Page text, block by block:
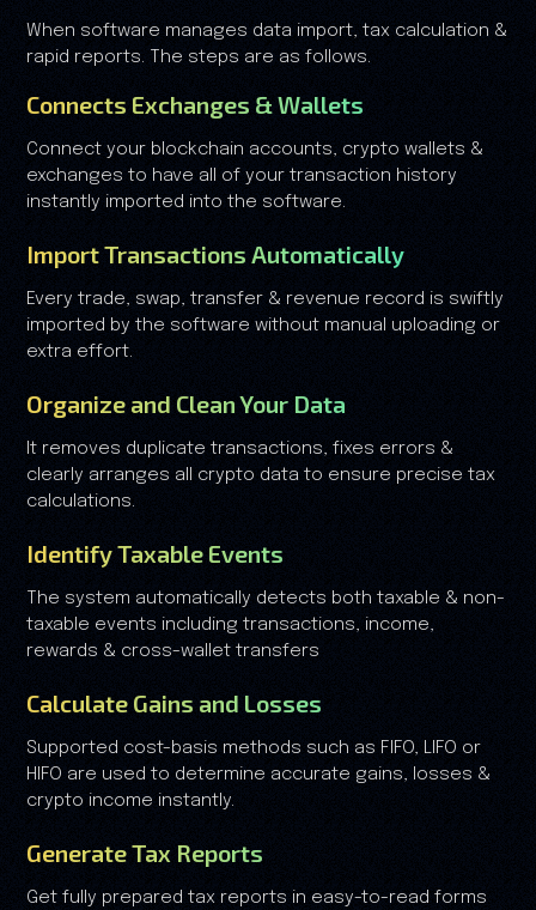
When software manages data import, tax calculation &
rapid reports. The steps are as follows.
Connects Exchanges & Wallets
Connect your blockchain accounts, crypto wallets &
exchanges to have all of your transaction history
instantly imported into the software.
Import Transactions Automatically
Every trade, swap, transfer & revenue record is swiftly
imported by the software without manual uploading or
extra effort.
Organize and Clean Your Data
It removes duplicate transactions, fixes errors &
clearly arranges all crypto data to ensure precise tax
calculations.
Identify Taxable Events
The system automatically detects both taxable & non-
taxable events including transactions, income,
rewards & cross-wallet transfers
Calculate Gains and Losses
Supported cost-basis methods such as FIFO, LIFO or
HIFO are used to determine accurate gains, losses &
crypto income instantly.
Generate Tax Reports
Get fully prepared tax reports in easy-to-read forms